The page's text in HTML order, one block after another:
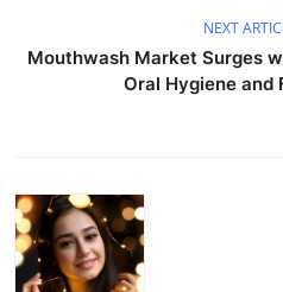
NEXT
Mouthwash Market Surges
Oral Hygiene and